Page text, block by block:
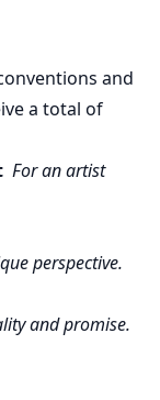
and
a total of
For an artist
perspective.
and promise.